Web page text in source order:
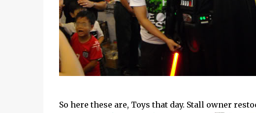
So here these are, Toys that day. Stall owner